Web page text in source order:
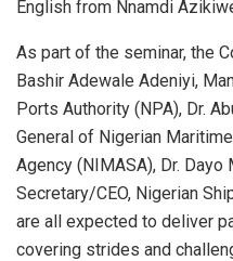
English from Nnamdi
As part of the seminar, the
Bashir Adewale Adeniyi,
Ports Authority (NPA), Dr.
General of Nigerian
Agency (NIMASA), Dr.
Secretary/CEO, Nigerian
are all expected to deliver
covering strides and